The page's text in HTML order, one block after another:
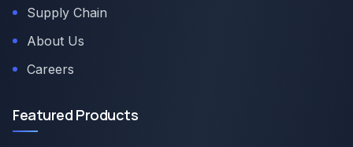
Supply Chain
About Us
Careers
Featured Products